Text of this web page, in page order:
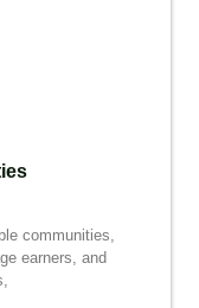
communities,
earners, and